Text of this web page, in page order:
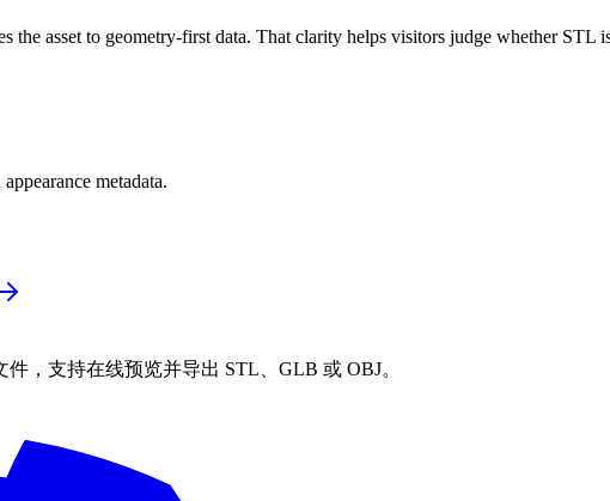
the asset to geometry-first data. That clarity helps visitors judge whether
metadata.
，支持在线预览并导出 STL、GLB 或 OBJ。